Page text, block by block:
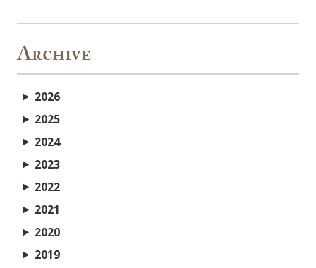
Archive
2026
2025
2024
2023
2022
2021
2020
2019